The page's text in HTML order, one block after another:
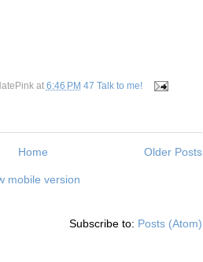
at 6:46 PM 47 Talk to me!
Older Posts
Home
mobile version
Subscribe to: Posts (Atom)